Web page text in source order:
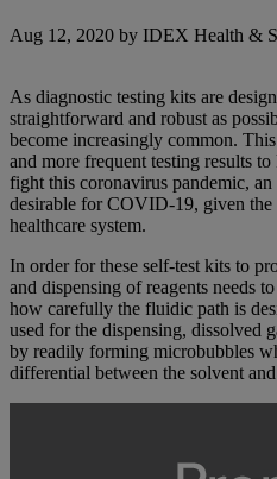
Aug 12, 2020 by IDEX Health &
As diagnostic testing kits are
straightforward and robust as
become increasingly common.
and more frequent testing results
fight this coronavirus pandemic,
desirable for COVID-19, given the
healthcare system.
In order for these self-test kits to
and dispensing of reagents needs
how carefully the fluidic path is
used for the dispensing, dissolved
by readily forming microbubbles
differential between the solvent